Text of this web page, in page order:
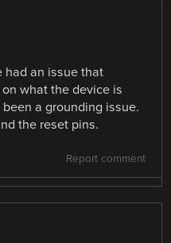
had an issue that
what the device is
a grounding issue.
the reset pins.
Report comment